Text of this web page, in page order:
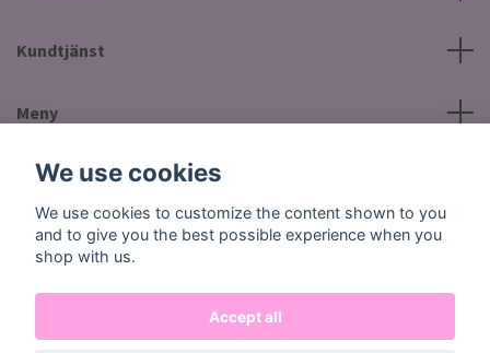
Kundtjänst
Meny
Social Media
We use cookies
We use cookies to customize the content shown to you
and to give you the best possible experience when you
shop with us.
Accept all